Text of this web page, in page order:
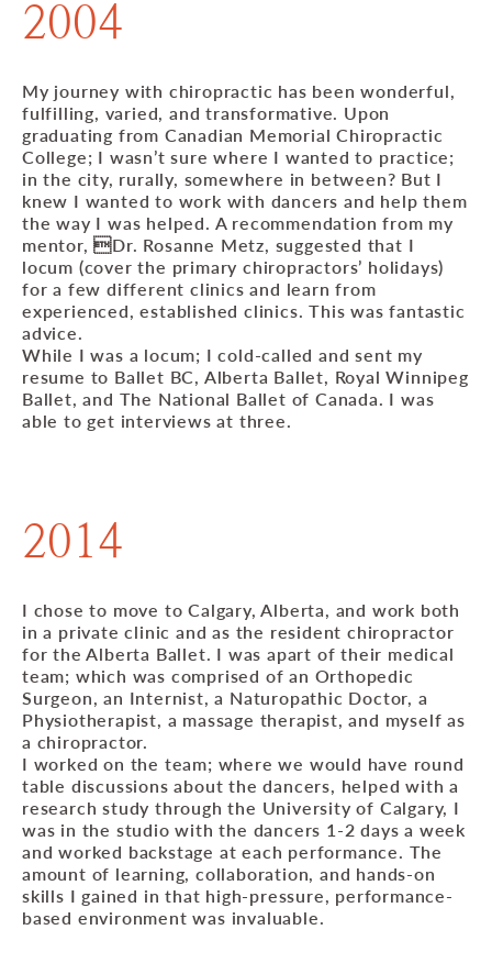
2004
My journey with chiropractic has been wonderful,
fulfilling, varied, and transformative. Upon
graduating from Canadian Memorial Chiropractic
College; I wasn’t sure where I wanted to practice;
in the city, rurally, somewhere in between? But I
knew I wanted to work with dancers and help them
the way I was helped. A recommendation from my
mentor, Dr. Rosanne Metz, suggested that I
locum (cover the primary chiropractors’ holidays)
for a few different clinics and learn from
experienced, established clinics. This was fantastic
advice.
While I was a locum; I cold-called and sent my
resume to Ballet BC, Alberta Ballet, Royal Winnipeg
Ballet, and The National Ballet of Canada. I was
able to get interviews at three.
2014
I chose to move to Calgary, Alberta, and work both
in a private clinic and as the resident chiropractor
for the Alberta Ballet. I was apart of their medical
team; which was comprised of an Orthopedic
Surgeon, an Internist, a Naturopathic Doctor, a
Physiotherapist, a massage therapist, and myself as
a chiropractor.
I worked on the team; where we would have round
table discussions about the dancers, helped with a
research study through the University of Calgary, I
was in the studio with the dancers 1-2 days a week
and worked backstage at each performance. The
amount of learning, collaboration, and hands-on
skills I gained in that high-pressure, performance-
based environment was invaluable.